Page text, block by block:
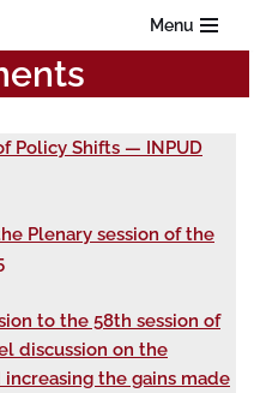
Menu
Policy Shifts — INPUD
Plenary session of the
to the 58th session of
discussion on the
the gains made